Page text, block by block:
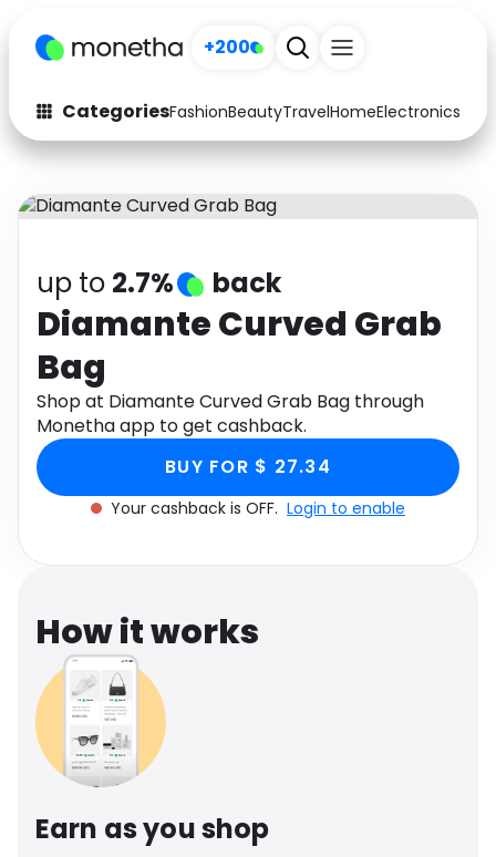
+200
CategoriesFashionBeautyTravelHomeElectronics
Fashion
Arts & Crafts
Auto Baby & Kids
Electronics
Activities
Gifts Home
Media Music
Software Health
Travel See all shops
up to 2.7% back
Diamante Curved Grab
Bag
Shop at Diamante Curved Grab Bag through
Monetha app to get cashback.
BUY FOR $ 27.34
Your cashback is OFF. Login to enable
How it works
Earn as you shop